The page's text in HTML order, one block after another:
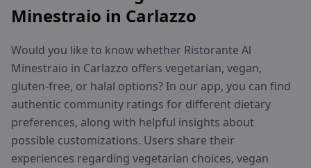
Minestraio in Carlazzo
Would you like to know whether Ristorante Al
Minestraio in Carlazzo offers vegetarian, vegan,
gluten-free, or halal options? In our app, you can find
authentic community ratings for different dietary
preferences, along with helpful insights about
possible customizations. Users share their
experiences regarding vegetarian choices, vegan